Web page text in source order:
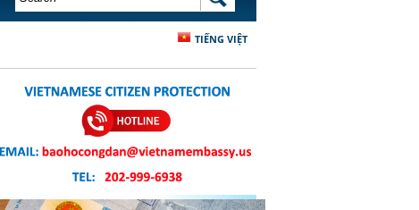
TIẾNG VIỆT